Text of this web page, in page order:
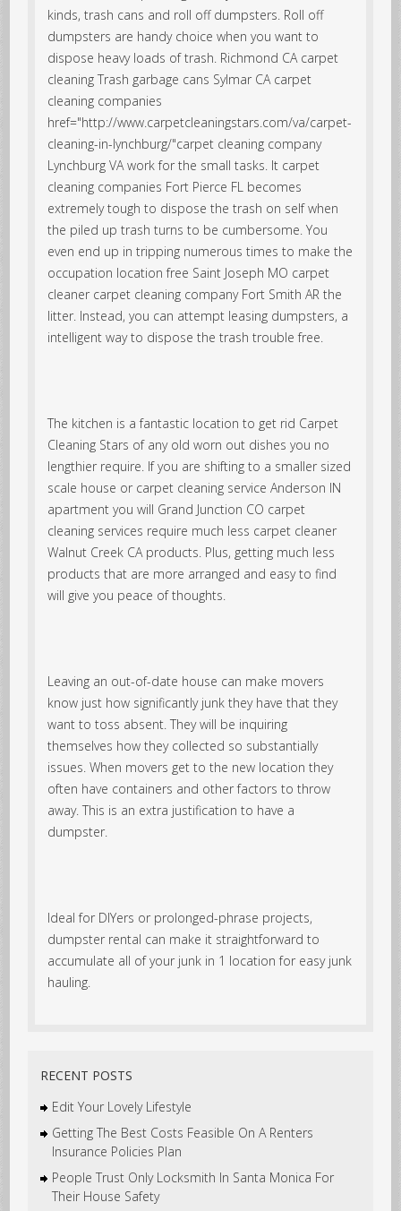
kinds, trash cans and roll off dumpsters. Roll off
dumpsters are handy choice when you want to
dispose heavy loads of trash. Richmond CA carpet
cleaning Trash garbage cans Sylmar CA carpet
cleaning companies
href="http://www.carpetcleaningstars.com/va/carpet-
cleaning-in-lynchburg/"carpet cleaning company
Lynchburg VA work for the small tasks. It carpet
cleaning companies Fort Pierce FL becomes
extremely tough to dispose the trash on self when
the piled up trash turns to be cumbersome. You
even end up in tripping numerous times to make the
occupation location free Saint Joseph MO carpet
cleaner carpet cleaning company Fort Smith AR the
litter. Instead, you can attempt leasing dumpsters, a
intelligent way to dispose the trash trouble free.
The kitchen is a fantastic location to get rid Carpet
Cleaning Stars of any old worn out dishes you no
lengthier require. If you are shifting to a smaller sized
scale house or carpet cleaning service Anderson IN
apartment you will Grand Junction CO carpet
cleaning services require much less carpet cleaner
Walnut Creek CA products. Plus, getting much less
products that are more arranged and easy to find
will give you peace of thoughts.
Leaving an out-of-date house can make movers
know just how significantly junk they have that they
want to toss absent. They will be inquiring
themselves how they collected so substantially
issues. When movers get to the new location they
often have containers and other factors to throw
away. This is an extra justification to have a
dumpster.
Ideal for DIYers or prolonged-phrase projects,
dumpster rental can make it straightforward to
accumulate all of your junk in 1 location for easy junk
hauling.
RECENT POSTS
Edit Your Lovely Lifestyle
Getting The Best Costs Feasible On A Renters
Insurance Policies Plan
People Trust Only Locksmith In Santa Monica For
Their House Safety